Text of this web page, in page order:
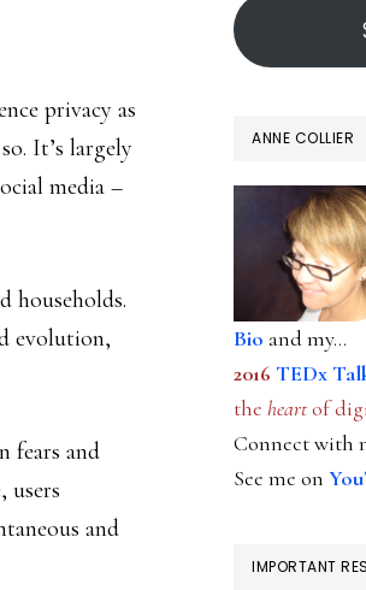
privacy as
It’s largely
media –
households.
evolution,
fears and
users
and
ANNE COLLIER
Bio and my...
2016 TEDx
the heartof
Connect with
See me on
IMPORTANT